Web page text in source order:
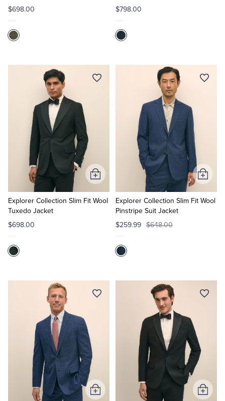
$698.00
$798.00
Explorer Collection Slim Fit Wool
Tuxedo Jacket
$698.00
Add
to
Cart
Explorer Collection Slim Fit Wool
Pinstripe Suit Jacket
$259.99 $648.00
Add
to
Cart
Add
Add